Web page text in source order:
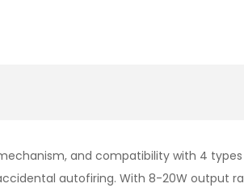
and compatibility with 4
autofiring. With 8-20W output